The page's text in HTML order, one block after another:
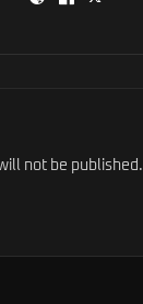
not be published.